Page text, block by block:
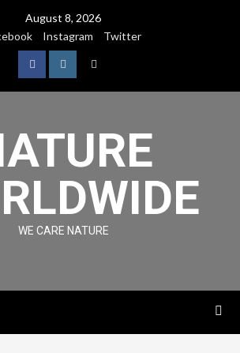
August 8, 2026
Instagram Twitter
WE CARE NATURE